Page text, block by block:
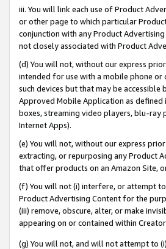
iii. You will link each use of Product
or other page to which particular
conjunction with any Product
not closely associated with Product
(d) You will not, without our express
intended for use with a mobile phone
such devices but that may be
Approved Mobile Application as
boxes, streaming video players, blu-ray
Internet Apps).
(e) You will not, without our express
extracting, or repurposing any Product
that offer products on an Amazon Site,
(f) You will not (i) interfere, or attempt
Product Advertising Content for the
(iii) remove, obscure, alter, or make
appearing on or contained within
(g) You will not, and will not attempt to